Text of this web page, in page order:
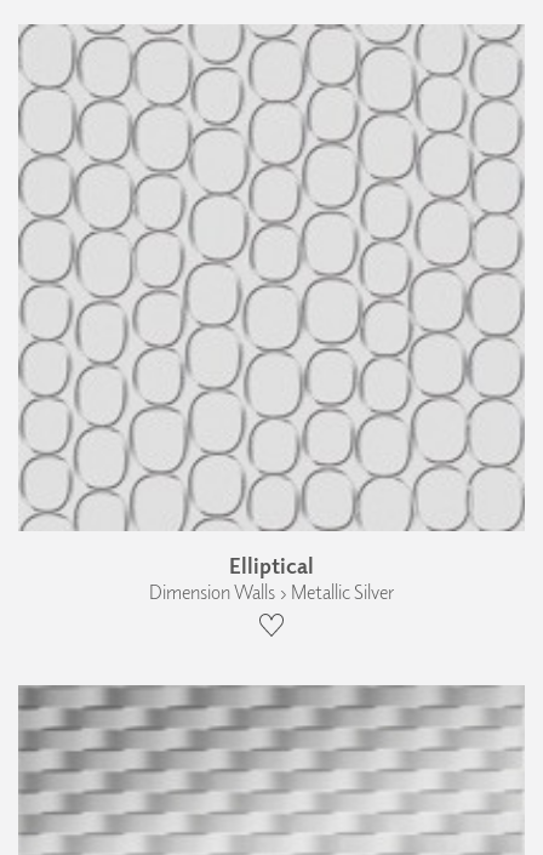
Elliptical
Dimension Walls › Metallic Silver